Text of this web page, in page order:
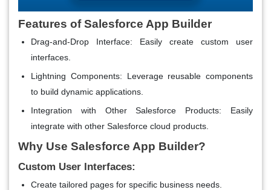
Features of Salesforce App Builder
Drag-and-Drop Interface: Easily create custom user
interfaces.
Lightning Components: Leverage reusable components
to build dynamic applications.
Integration with Other Salesforce Products: Easily
integrate with other Salesforce cloud products.
Why Use Salesforce App Builder?
Custom User Interfaces:
Create tailored pages for specific business needs.